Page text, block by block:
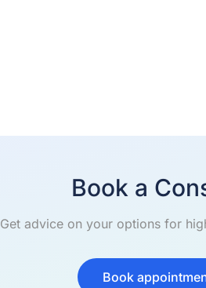
Book a
Get advice on your options for
Book